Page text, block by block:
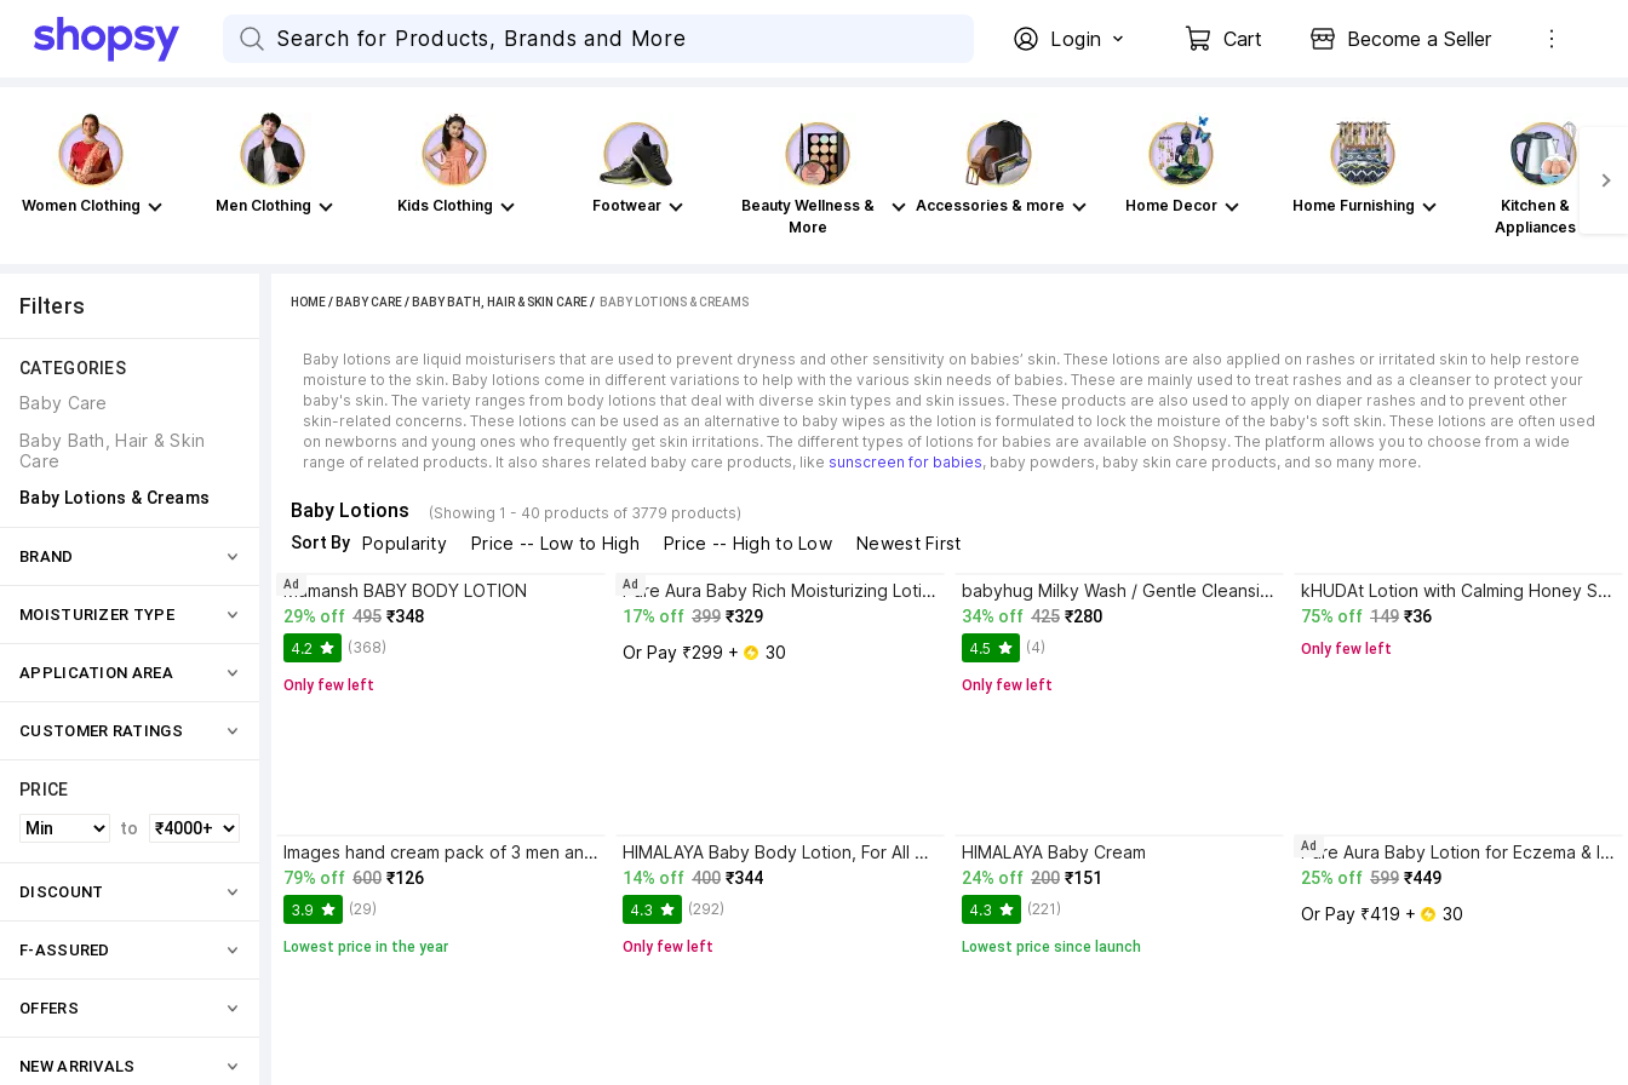
Login Cart Become a Seller
Women Clothing Men Clothing Kids Clothing Footwear
Beauty Wellness &
More
Accessories & more Home Decor Home Furnishing
Kitchen &
Appliances
Filters
CATEGORIES
Baby Care
Baby Bath, Hair & Skin
Care
Baby Lotions & Creams
BRAND
MOISTURIZER TYPE
APPLICATION AREA
CUSTOMER RATINGS
PRICE
to
DISCOUNT
F-ASSURED
OFFERS
NEW ARRIVALS
HOME/ BABY CARE/ BABY BATH, HAIR & SKIN CARE / BABY LOTIONS & CREAMS
Baby lotions are liquid moisturisers that are used to prevent dryness and other sensitivity on babies’ skin. These lotions are also applied on rashes or irritated skin to help restore
moisture to the skin. Baby lotions come in different variations to help with the various skin needs of babies. These are mainly used to treat rashes and as a cleanser to protect your
baby's skin. The variety ranges from body lotions that deal with diverse skin types and skin issues. These products are also used to apply on diaper rashes and to prevent other
skin-related concerns. These lotions can be used as an alternative to baby wipes as the lotion is formulated to lock the moisture of the baby's soft skin. These lotions are often used
on newborns and young ones who frequently get skin irritations. The different types of lotions for babies are available on Shopsy. The platform allows you to choose from a wide
range of related products. It also shares related baby care products, like sunscreen for babies, baby powders, baby skin care products, and so many more.
Baby Lotions (Showing 1 - 40 products of 3779 products)
Sort By Popularity Price -- Low to High Price -- High to Low Newest First
Mamansh BABY BODY LOTION
29% off 495 ₹348
4.2 (368)
Only few left
Ad Pure Aura Baby Rich Moisturizing Lotion | Soft Skin Care | Safe for Newborns & Kids
17% off 399 ₹329
Or Pay ₹299 + 30
Ad babyhug Milky Wash / Gentle Cleansing & Moisturising / Daily Head to Toe
34% off 425 ₹280
4.5 (4)
Only few left
kHUDAt Lotion with Calming Honey Scent and Skin Benefits
75% off 149 ₹36
Only few left
Images hand cream pack of 3 men and women
79% off 600 ₹126
3.9 (29)
Lowest price in the year
HIMALAYA Baby Body Lotion, For All Skin Types (400 ml)
14% off 400 ₹344
4.3 (292)
Only few left
HIMALAYA Baby Cream
24% off 200 ₹151
4.3 (221)
Lowest price since launch
Pure Aura Baby Lotion for Eczema & Itch Relief | Safe Ayurvedic Moisturizer for Newborns
25% off 599 ₹449
Or Pay ₹419 + 30
Ad